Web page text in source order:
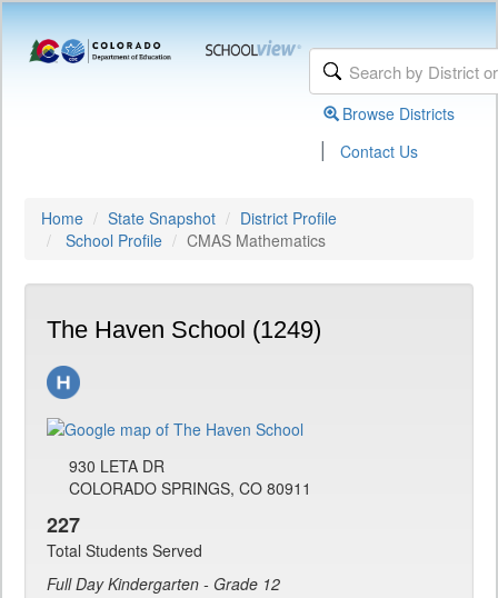
Browse Districts
| Contact Us
Home State Snapshot
District Profile
School Profile
CMAS Mathematics
The Haven School (1249)
930 LETA DR
COLORADO SPRINGS, CO 80911
227
Total Students Served
Full Day Kindergarten - Grade 12